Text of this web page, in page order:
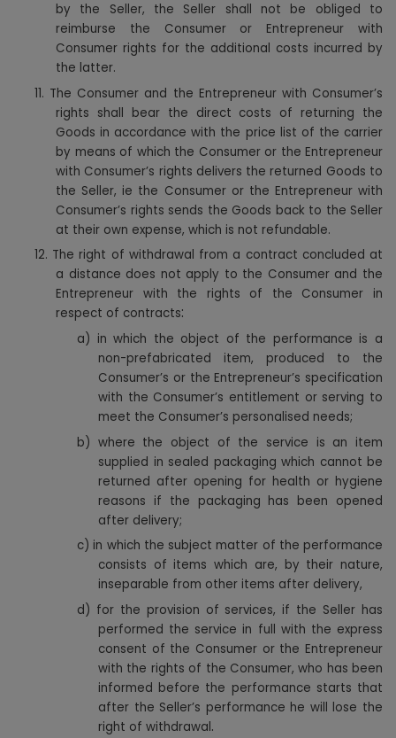
by the Seller, the Seller shall not be obliged to
reimburse the Consumer or Entrepreneur with
Consumer rights for the additional costs incurred by
the latter.
11. The Consumer and the Entrepreneur with Consumer’s
rights shall bear the direct costs of returning the
Goods in accordance with the price list of the carrier
by means of which the Consumer or the Entrepreneur
with Consumer’s rights delivers the returned Goods to
the Seller, ie the Consumer or the Entrepreneur with
Consumer’s rights sends the Goods back to the Seller
at their own expense, which is not refundable.
12. The right of withdrawal from a contract concluded at
a distance does not apply to the Consumer and the
Entrepreneur with the rights of the Consumer in
respect of contracts:
a) in which the object of the performance is a
non-prefabricated item, produced to the
Consumer’s or the Entrepreneur’s specification
with the Consumer’s entitlement or serving to
meet the Consumer’s personalised needs;
b) where the object of the service is an item
supplied in sealed packaging which cannot be
returned after opening for health or hygiene
reasons if the packaging has been opened
after delivery;
c) in which the subject matter of the performance
consists of items which are, by their nature,
inseparable from other items after delivery,
d) for the provision of services, if the Seller has
performed the service in full with the express
consent of the Consumer or the Entrepreneur
with the rights of the Consumer, who has been
informed before the performance starts that
after the Seller’s performance he will lose the
right of withdrawal.